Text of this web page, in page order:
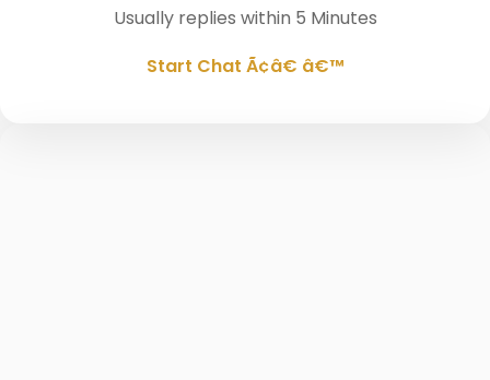
Usually replies within 5 Minutes
Start Chat Ã¢â€ â€™